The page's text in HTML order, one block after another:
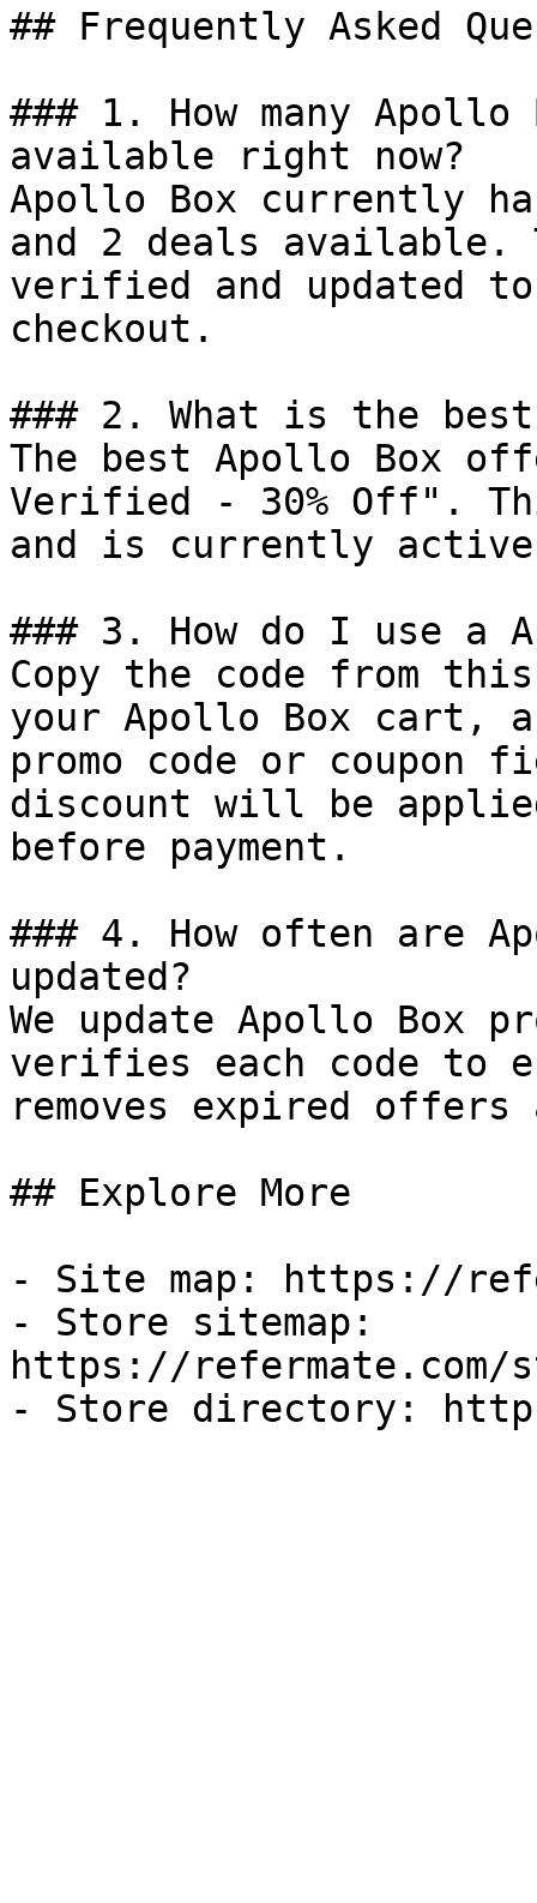
## Frequently Asked
### 1. How many Apollo
available right now?
Apollo Box currently
and 2 deals available.
verified and updated
checkout.
### 2. What is the
The best Apollo Box
Verified - 30% Off".
and is currently
### 3. How do I use a
Copy the code from
your Apollo Box cart,
promo code or coupon
discount will be
before payment.
### 4. How often are
updated?
We update Apollo Box
verifies each code to
removes expired
## Explore More
- Site map: https://
- Store sitemap:
https://refermate.com/
- Store directory: